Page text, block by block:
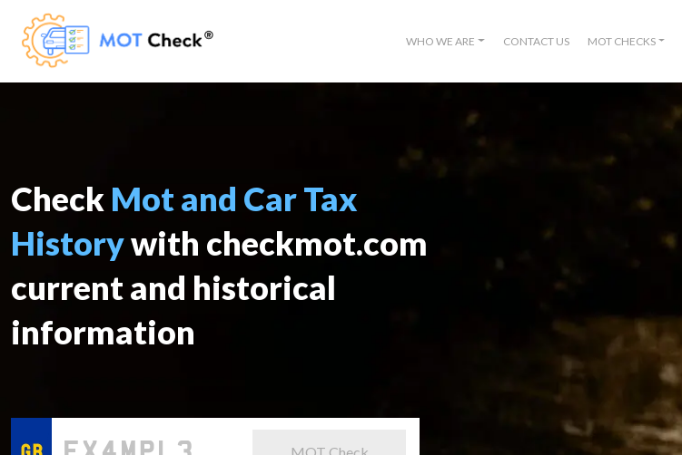
WHO WE ARE CONTACT US MOT CHECKS
Check Mot and Car Tax
Historywith checkmot.com
current and historical
information